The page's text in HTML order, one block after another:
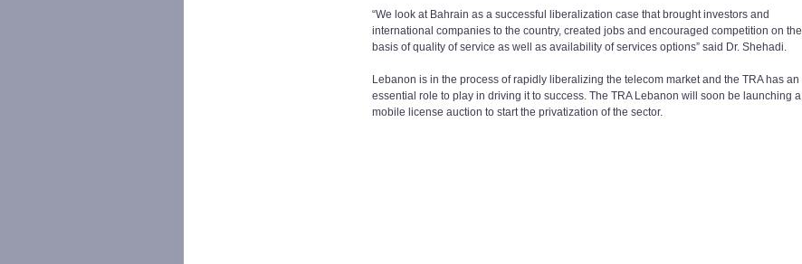
“We look at Bahrain as a successful liberalization case that brought investors and
international companies to the country, created jobs and encouraged competition on the
basis of quality of service as well as availability of services options” said Dr. Shehadi.
Lebanon is in the process of rapidly liberalizing the telecom market and the TRA has an
essential role to play in driving it to success. The TRA Lebanon will soon be launching a
mobile license auction to start the privatization of the sector.